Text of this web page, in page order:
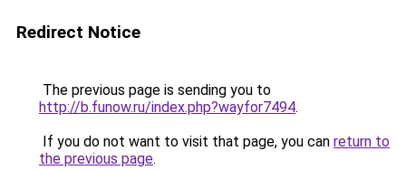
Redirect Notice
The previous page is sending you to
http://b.funow.ru/index.php?wayfor7494.
If you do not want to visit that page, you can return to
the previous page.